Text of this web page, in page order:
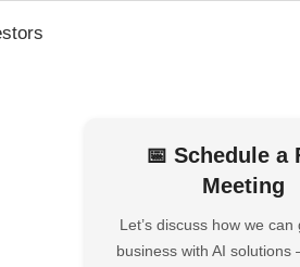
📅 Schedule a
Meeting
Let’s discuss how we
business with AI